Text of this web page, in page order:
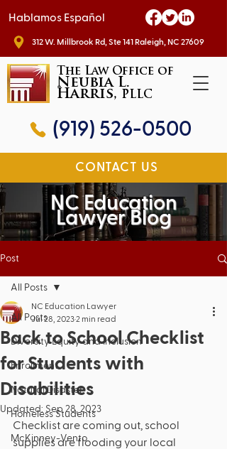
Hablamos Español
312 W. Millbrook Rd, Ste 141 Raleigh, NC 27609
CONTACT US
The Law Office of
Neubia L.
Harris, PLLC
(919) 526-0500
NC Education
Lawyer Blog
Post
All Posts
Diversity Equity and Inclusion
Enrollment
Natural Disaster
Homeless Students
McKinney-Vento
All Posts
Back to School Checklist
for Students with
Disabilities
NC Education Lawyer
Jul 28, 20232 min read
Updated: Sep 28, 2023
Checklist are coming out, school
supplies are flooding your local